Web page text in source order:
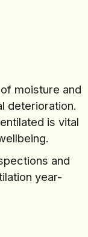
moisture and
deterioration.
is vital
and
year-